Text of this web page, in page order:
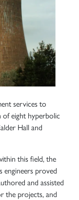
services to
of eight hyperbolic
Hall and
this field, the
engineers proved
and assisted
the projects, and